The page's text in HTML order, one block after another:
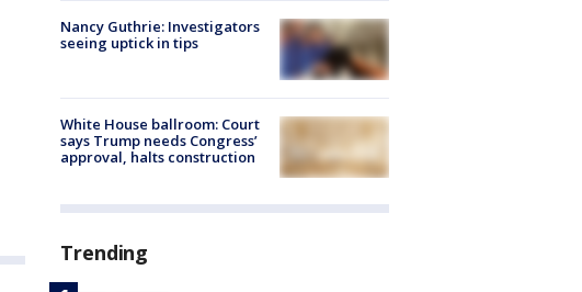
Nancy Guthrie: Investigators
seeing uptick in tips
White House ballroom: Court
says Trump needs Congress’
approval, halts construction
Trending